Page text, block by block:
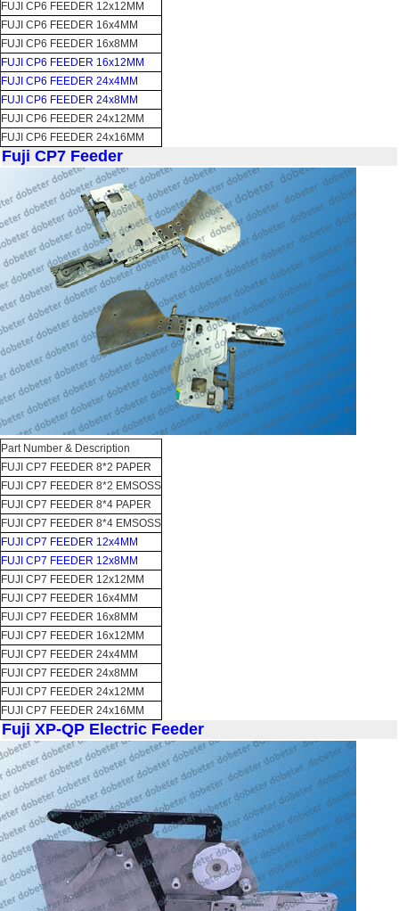
FUJI CP6 FEEDER 12x12MM
FUJI CP6 FEEDER 16x4MM
FUJI CP6 FEEDER 16x8MM
FUJI CP6 FEEDER 16x12MM
FUJI CP6 FEEDER 24x4MM
FUJI CP6 FEEDER 24x8MM
FUJI CP6 FEEDER 24x12MM
FUJI CP6 FEEDER 24x16MM
Fuji CP7 Feeder
Part Number & Description
FUJI CP7 FEEDER 8*2 PAPER
FUJI CP7 FEEDER 8*2 EMSOSS
FUJI CP7 FEEDER 8*4 PAPER
FUJI CP7 FEEDER 8*4 EMSOSS
FUJI CP7 FEEDER 12x4MM
FUJI CP7 FEEDER 12x8MM
FUJI CP7 FEEDER 12x12MM
FUJI CP7 FEEDER 16x4MM
FUJI CP7 FEEDER 16x8MM
FUJI CP7 FEEDER 16x12MM
FUJI CP7 FEEDER 24x4MM
FUJI CP7 FEEDER 24x8MM
FUJI CP7 FEEDER 24x12MM
FUJI CP7 FEEDER 24x16MM
Fuji XP-QP Electric Feeder